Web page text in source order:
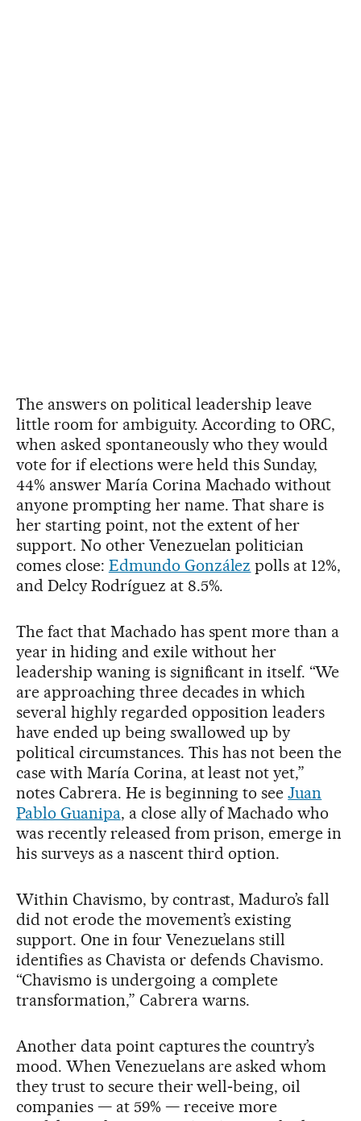
The answers on political leadership leave
little room for ambiguity. According to ORC,
when asked spontaneously who they would
vote for if elections were held this Sunday,
44% answer María Corina Machado without
anyone prompting her name. That share is
her starting point, not the extent of her
support. No other Venezuelan politician
comes close: Edmundo González polls at 12%,
and Delcy Rodríguez at 8.5%.
The fact that Machado has spent more than a
year in hiding and exile without her
leadership waning is significant in itself. “We
are approaching three decades in which
several highly regarded opposition leaders
have ended up being swallowed up by
political circumstances. This has not been the
case with María Corina, at least not yet,”
notes Cabrera. He is beginning to seeJuan
Pablo Guanipa, a close ally of Machado who
was recently released from prison, emerge in
his surveys as a nascent third option.
Within Chavismo, by contrast, Maduro’s fall
did not erode the movement’s existing
support. One in four Venezuelans still
identifies as Chavista or defends Chavismo.
“Chavismo is undergoing a complete
transformation,” Cabrera warns.
Another data point captures the country’s
mood. When Venezuelans are asked whom
they trust to secure their well‑being, oil
companies — at 59% — receive more